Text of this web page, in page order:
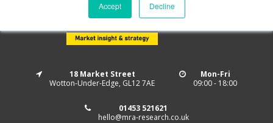
Accept Decline
18 Market Street
Wotton-Under-Edge, GL12 7AE
Mon-Fri
09:00 - 18:00
01453 521621
hello@mra-research.co.uk